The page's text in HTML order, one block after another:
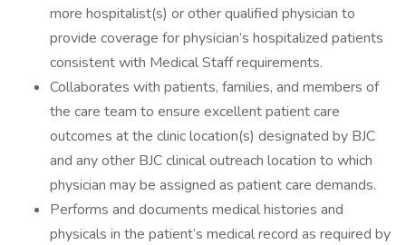
more hospitalist(s) or other qualified physician to
provide coverage for physician’s hospitalized patients
consistent with Medical Staff requirements.
Collaborates with patients, families, and members of
the care team to ensure excellent patient care
outcomes at the clinic location(s) designated by BJC
and any other BJC clinical outreach location to which
physician may be assigned as patient care demands.
Performs and documents medical histories and
physicals in the patient’s medical record as required by